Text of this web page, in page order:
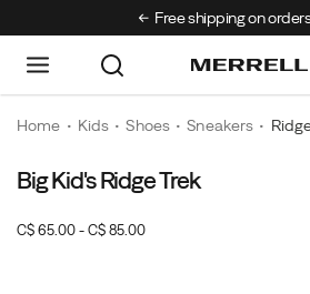
Free shipping on
Home Kids Shoes Sneakers
Big Kid's Ridge Trek
C$ 65.00 - C$ 85.00